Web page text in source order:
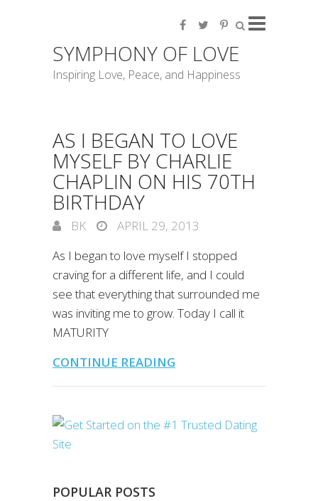
SYMPHONY OF LOVE
Inspiring Love, Peace, and Happiness
AS I BEGAN TO LOVE
MYSELF BY CHARLIE
CHAPLIN ON HIS 70TH
BIRTHDAY
BK
APRIL 29, 2013
As I began to love myself I stopped
craving for a different life, and I could
see that everything that surrounded me
was inviting me to grow. Today I call it
MATURITY
CONTINUE READING
POPULAR POSTS